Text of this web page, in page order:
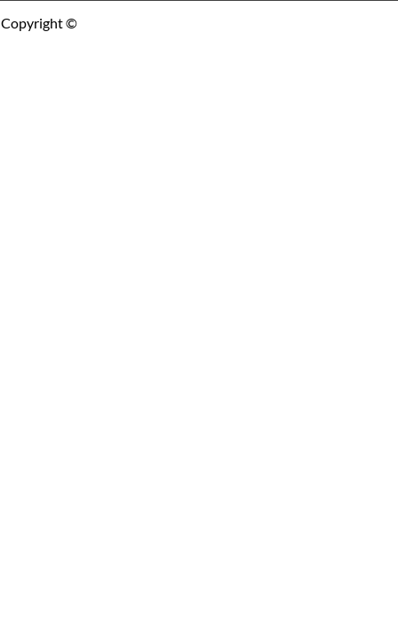
Copyright ©